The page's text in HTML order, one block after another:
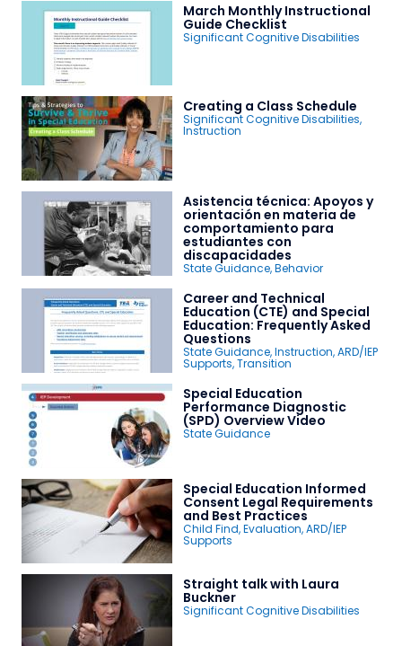
March Monthly Instructional
Guide Checklist
Significant Cognitive Disabilities
Creating a Class Schedule
Significant Cognitive Disabilities,
Instruction
Asistencia técnica: Apoyos y
orientación en materia de
comportamiento para
estudiantes con
discapacidades
State Guidance,Behavior
Career and Technical
Education (CTE) and Special
Education: Frequently Asked
Questions
State Guidance,Instruction,ARD/IEP
Supports,Transition
Special Education
Performance Diagnostic
(SPD) Overview Video
State Guidance
Special Education Informed
Consent Legal Requirements
and Best Practices
Child Find,Evaluation,ARD/IEP
Supports
Straight talk with Laura
Buckner
Significant Cognitive Disabilities